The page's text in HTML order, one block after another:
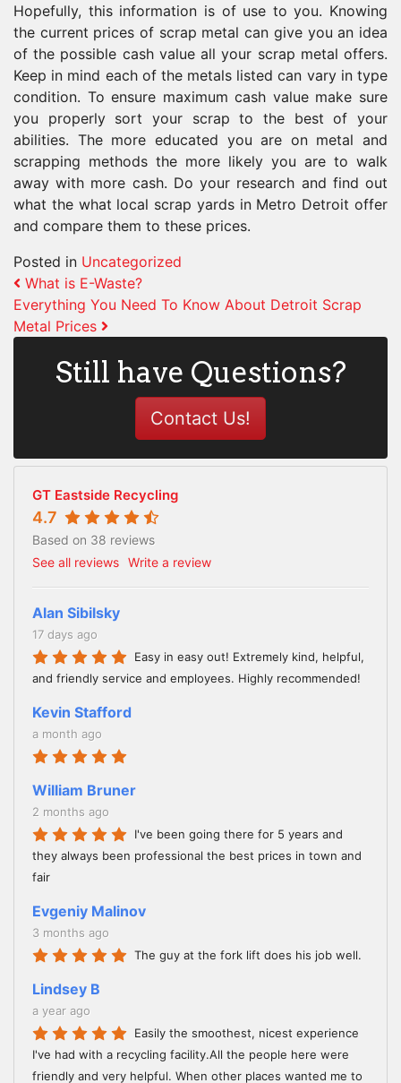
Hopefully, this information is of use to you. Knowing
the current prices of scrap metal can give you an idea
of the possible cash value all your scrap metal offers.
Keep in mind each of the metals listed can vary in type
condition. To ensure maximum cash value make sure
you properly sort your scrap to the best of your
abilities. The more educated you are on metal and
scrapping methods the more likely you are to walk
away with more cash. Do your research and find out
what the what local scrap yards in Metro Detroit offer
and compare them to these prices.
Posted in Uncategorized
Post navigation
What is E-Waste?
Everything You Need To Know About Detroit Scrap
Metal Prices
Still have Questions?
Contact Us!
GT Eastside Recycling
4.7
Based on 38 reviews
See all reviews Write a review
Alan Sibilsky
17 days ago
Easy in easy out! Extremely kind, helpful,
and friendly service and employees. Highly recommended!
Kevin Stafford
a month ago
William Bruner
2 months ago
I've been going there for 5 years and
they always been professional the best prices in town and
fair
Evgeniy Malinov
3 months ago
The guy at the fork lift does his job well.
Lindsey B
a year ago
Easily the smoothest, nicest experience
I've had with a recycling facility.All the people here were
friendly and very helpful. When other places wanted me to